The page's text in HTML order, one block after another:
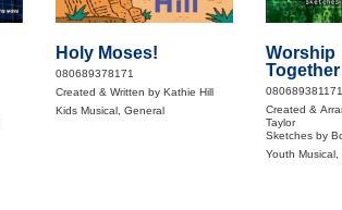
Holy Moses!
080689378171
Created & Written by Kathie Hill
Kids Musical, General
Worship
Together
080689381171
Created &
Taylor
Sketches by
Youth Musical,